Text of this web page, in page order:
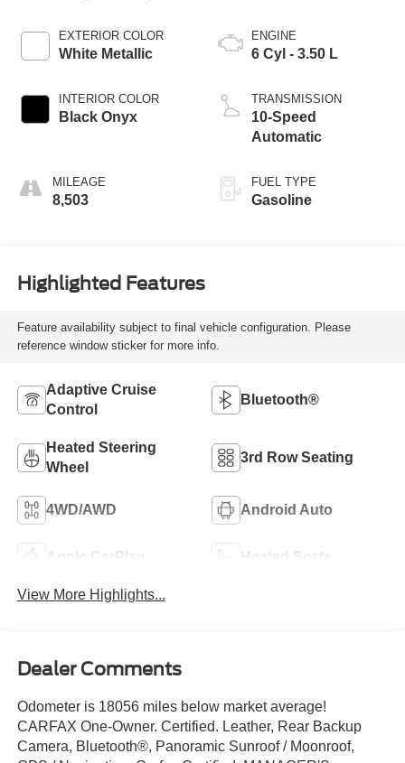
EXTERIOR COLOR
White Metallic
INTERIOR COLOR
Black Onyx
MILEAGE
8,503
ENGINE
6 Cyl - 3.50 L
TRANSMISSION
10-Speed
Automatic
FUEL TYPE
Gasoline
Highlighted Features
Feature availability subject to final vehicle configuration. Please
reference window sticker for more info.
Adaptive Cruise
Control
Bluetooth®
Heated Steering
Wheel
3rd Row Seating
4WD/AWD Android Auto
Apple CarPlay Heated Seats
View More Highlights...
Dealer Comments
Odometer is 18056 miles below market average!
CARFAX One-Owner. Certified. Leather, Rear Backup
Camera, Bluetooth®, Panoramic Sunroof / Moonroof,